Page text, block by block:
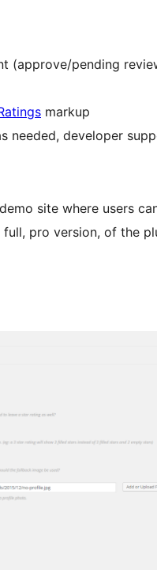
(approve/pending
markup
needed, developer
site where users
pro version, of the